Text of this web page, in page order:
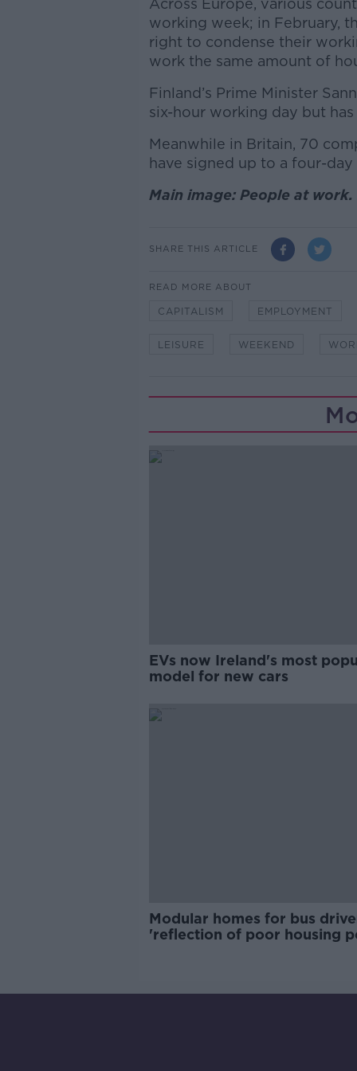
Across Europe, various
working week; in February,
right to condense their
work the same amount of
Finland’s Prime Minister
six-hour working day but
Meanwhile in Britain, 70
have signed up to a four-
Main image: People at
SHARE THIS ARTICLE
READ MORE ABOUT
CAPITALISM EMPLOYMENT
LEISURE WEEKEND
EVs now Ireland's most
model for new cars
Modular homes for bus
'reflection of poor housing